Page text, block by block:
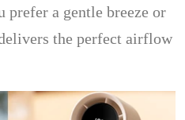
prefer a gentle breeze or
the perfect airflow